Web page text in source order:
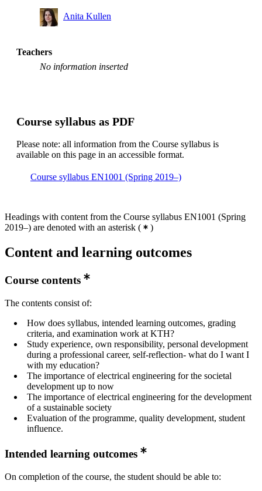
Anita Kullen
Teachers
No information inserted
Course syllabus as PDF
Please note: all information from the Course syllabus is
available on this page in an accessible format.
Course syllabus EN1001 (Spring 2019–)
Headings with content from the Course syllabus EN1001 (Spring
2019–) are denoted with an asterisk ( )
Content and learning outcomes
Course contents
The contents consist of:
How does syllabus, intended learning outcomes, grading
criteria, and examination work at KTH?
Study experience, own responsibility, personal development
during a professional career, self-reflection- what do I want I
with my education?
The importance of electrical engineering for the societal
development up to now
The importance of electrical engineering for the development
of a sustainable society
Evaluation of the programme, quality development, student
influence.
Intended learning outcomes
On completion of the course, the student should be able to: